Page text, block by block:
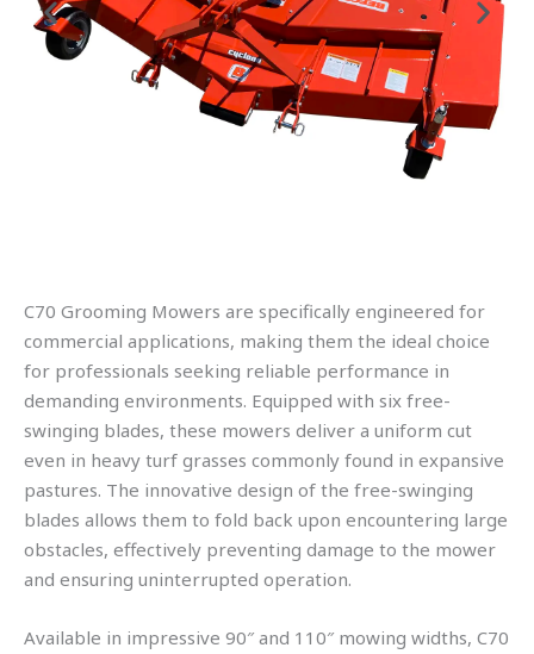
C70 Grooming Mowers are specifically engineered for
commercial applications, making them the ideal choice
for professionals seeking reliable performance in
demanding environments. Equipped with six free-
swinging blades, these mowers deliver a uniform cut
even in heavy turf grasses commonly found in expansive
pastures. The innovative design of the free-swinging
blades allows them to fold back upon encountering large
obstacles, effectively preventing damage to the mower
and ensuring uninterrupted operation.
Available in impressive 90″ and 110″ mowing widths, C70